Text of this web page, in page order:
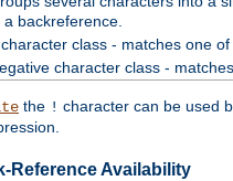
a backreference.
class - matches one
character class -
the ! character can be used
Reference Availability